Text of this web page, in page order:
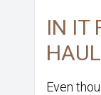
IN IT
HAUL
Even